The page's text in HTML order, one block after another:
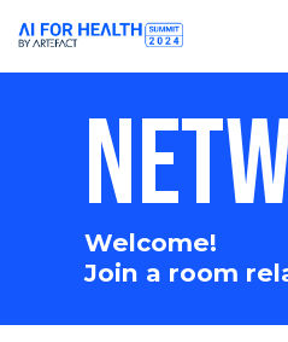
Welcome!
Join a room